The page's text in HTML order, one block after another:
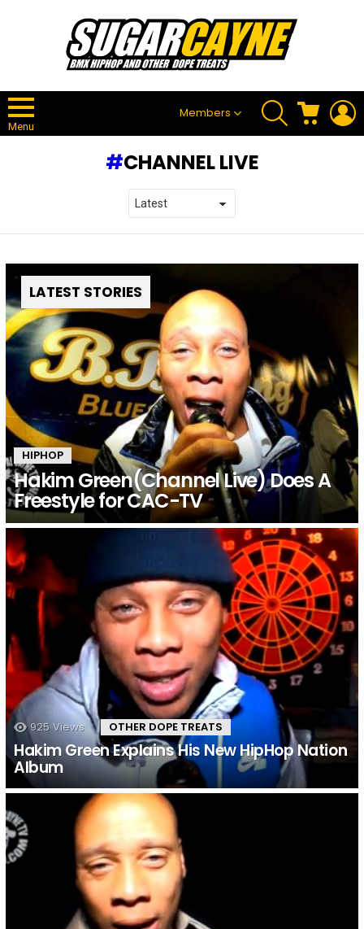
Menu
Members
SEARCH CART
CHANNEL LIVE
LATEST STORIES
HIPHOP
Hakim Green(Channel Live) Does A
Freestyle for CAC-TV
925 Views OTHER DOPE TREATS
Hakim Green Explains His New HipHop Nation
Album